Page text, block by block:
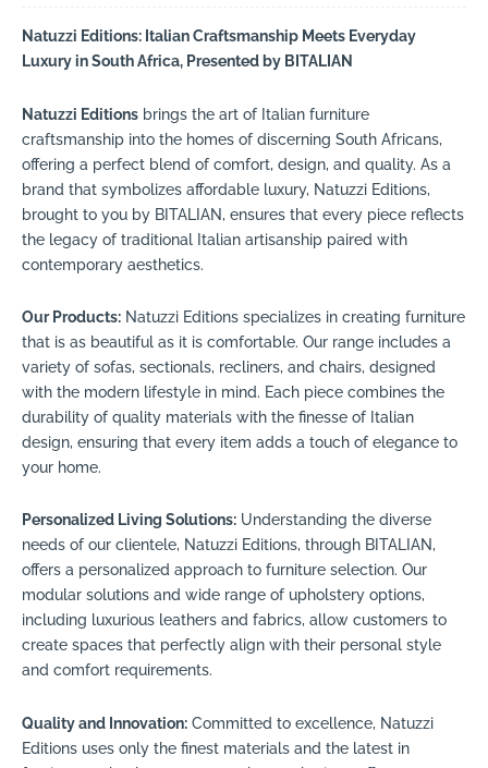
Natuzzi Editions: Italian Craftsmanship Meets Everyday
Luxury in South Africa, Presented by BITALIAN
Natuzzi Editions brings the art of Italian furniture
craftsmanship into the homes of discerning South Africans,
offering a perfect blend of comfort, design, and quality. As a
brand that symbolizes affordable luxury, Natuzzi Editions,
brought to you by BITALIAN, ensures that every piece reflects
the legacy of traditional Italian artisanship paired with
contemporary aesthetics.
Our Products: Natuzzi Editions specializes in creating furniture
that is as beautiful as it is comfortable. Our range includes a
variety of sofas, sectionals, recliners, and chairs, designed
with the modern lifestyle in mind. Each piece combines the
durability of quality materials with the finesse of Italian
design, ensuring that every item adds a touch of elegance to
your home.
Personalized Living Solutions: Understanding the diverse
needs of our clientele, Natuzzi Editions, through BITALIAN,
offers a personalized approach to furniture selection. Our
modular solutions and wide range of upholstery options,
including luxurious leathers and fabrics, allow customers to
create spaces that perfectly align with their personal style
and comfort requirements.
Quality and Innovation: Committed to excellence, Natuzzi
Editions uses only the finest materials and the latest in